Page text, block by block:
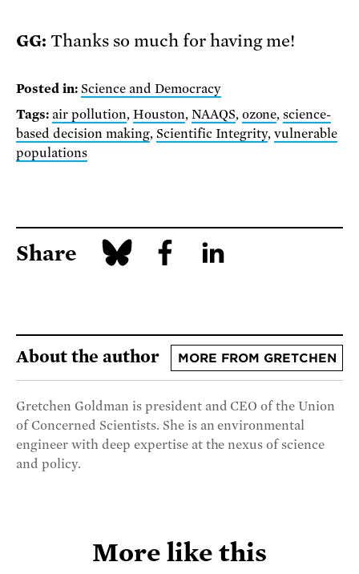
GG: Thanks so much for having me!
Posted in: Science and Democracy
Tags: air pollution, Houston, NAAQS, ozone,science-
based decision making, Scientific Integrity,vulnerable
populations
Share
About the author MORE FROM GRETCHEN
Gretchen Goldman is president and CEO of the Union
of Concerned Scientists. She is an environmental
engineer with deep expertise at the nexus of science
and policy.
More like this